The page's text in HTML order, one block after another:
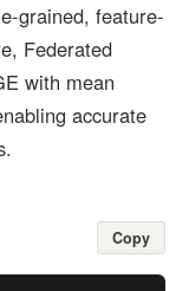
grained, feature-
Federated
with mean
accurate
Copy